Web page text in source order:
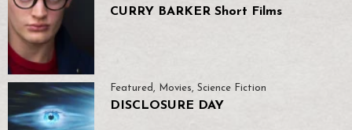
CURRY BARKER Short Films
Featured , Movies, Science Fiction
DISCLOSURE DAY